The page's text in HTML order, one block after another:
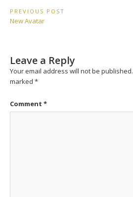
Post
navigation
PREVIOUS POST
Previous
New Avatar
Leave a Reply
Your email address will not be published.
marked *
Comment *